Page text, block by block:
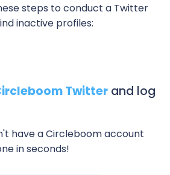
steps to conduct a Twitter
inactive profiles:
Twitter and log
have a Circleboom account
in seconds!